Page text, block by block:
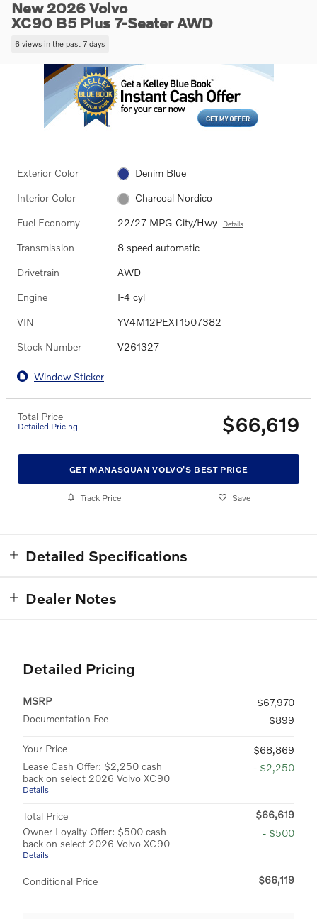
New 2026 Volvo
XC90 B5 Plus 7-Seater AWD
6 views in the past 7 days
Exterior Color Denim Blue
Interior Color Charcoal Nordico
Fuel Economy 22/27 MPG City/Hwy Details
Transmission 8 speed automatic
Drivetrain AWD
Engine I-4 cyl
VIN YV4M12PEXT1507382
Stock Number V261327
Window Sticker
Total Price
Detailed Pricing $66,619
GET MANASQUAN VOLVO'S BEST PRICE
Track Price Save
Detailed Specifications
Dealer Notes
Detailed Pricing
MSRP
$67,970
Documentation Fee
$899
Your Price
$68,869
Lease Cash Offer: $2,250 cash
back on select 2026 Volvo XC90
Details
- $2,250
Total Price
$66,619
Owner Loyalty Offer: $500 cash
back on select 2026 Volvo XC90
Details
- $500
Conditional Price $66,119